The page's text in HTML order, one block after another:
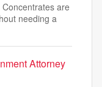
are
needing a
Attorney